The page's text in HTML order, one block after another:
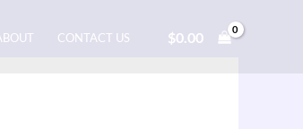
CONTACT US $0.00